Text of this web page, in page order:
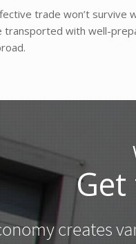
trade won’t survive
transported with well-
creates